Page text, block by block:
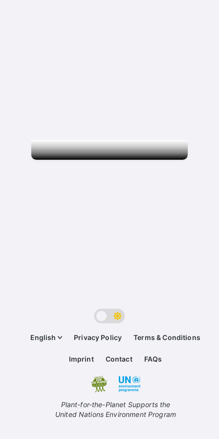
English Privacy Policy Terms & Conditions
Imprint Contact FAQs
Plant-for-the-Planet Supports the
United Nations Environment Program